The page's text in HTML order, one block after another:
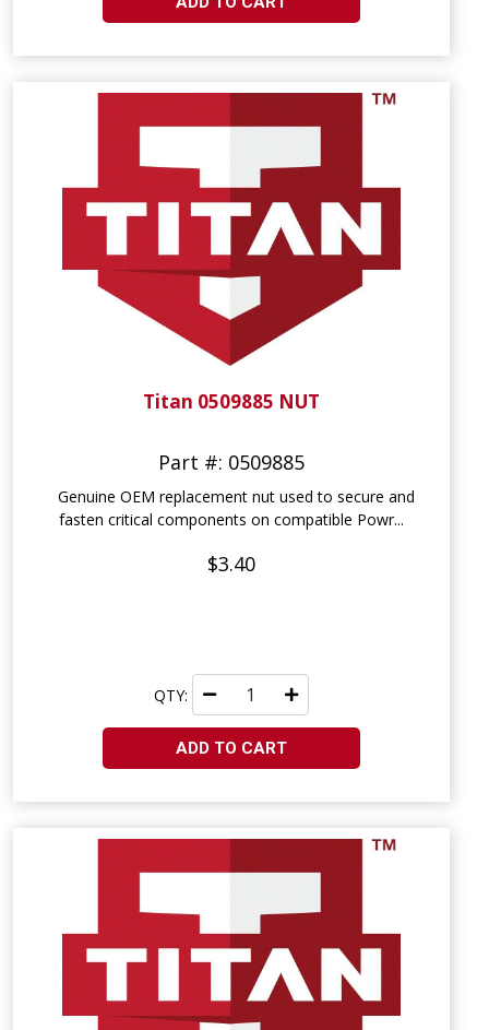
Titan 0509885 NUT
Part #: 0509885
Genuine OEM replacement nut used to secure and
fasten critical components on compatible Powr...
$3.40
QTY:
ADD TO CART